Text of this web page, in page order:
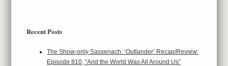
Recent Posts
The Show-only Sassenach: ‘Outlander’ Recap/Review:
Episode 810, “And the World Was All Around Us”